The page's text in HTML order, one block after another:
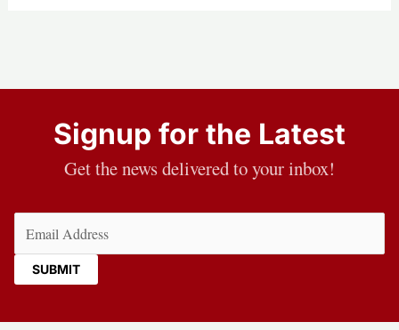
Signup for the Latest
Get the news delivered to your inbox!